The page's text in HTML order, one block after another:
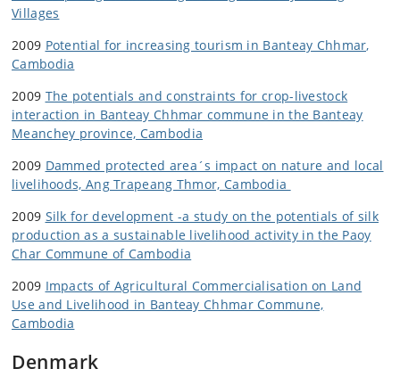
Villages
2009 Potential for increasing tourism in Banteay Chhmar,
Cambodia
2009 The potentials and constraints for crop-livestock
interaction in Banteay Chhmar commune in the Banteay
Meanchey province, Cambodia
2009 Dammed protected area´s impact on nature and local
livelihoods, Ang Trapeang Thmor, Cambodia
2009 Silk for development -a study on the potentials of silk
production as a sustainable livelihood activity in the Paoy
Char Commune of Cambodia
2009 Impacts of Agricultural Commercialisation on Land
Use and Livelihood in Banteay Chhmar Commune,
Cambodia
Denmark